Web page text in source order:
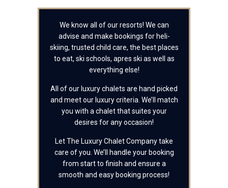
We know all of our resorts! We can
advise and make bookings for heli-
skiing, trusted child care, the best places
to eat, ski schools, apres ski as well as
everything else!
All of our luxury chalets are hand picked
and meet our luxury criteria. We’ll match
you with a chalet that suites your
desires for any occasion!
Let The Luxury Chalet Company take
care of you. We’ll handle your booking
from start to finish and ensure a
smooth and easy booking process!